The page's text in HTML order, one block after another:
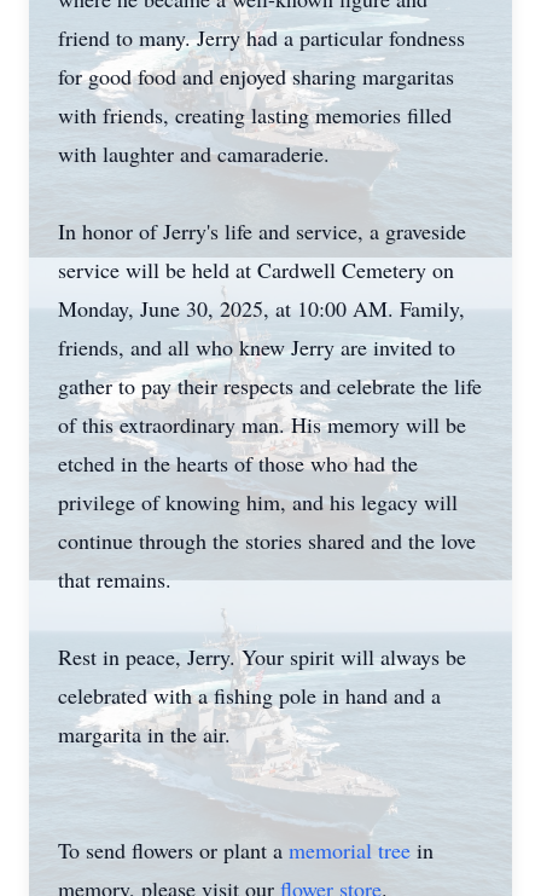
friend to many. Jerry had a particular fondness
for good food and enjoyed sharing margaritas
with friends, creating lasting memories filled
with laughter and camaraderie.
In honor of Jerry's life and service, a graveside
service will be held at Cardwell Cemetery on
Monday, June 30, 2025, at 10:00 AM. Family,
friends, and all who knew Jerry are invited to
gather to pay their respects and celebrate the life
of this extraordinary man. His memory will be
etched in the hearts of those who had the
privilege of knowing him, and his legacy will
continue through the stories shared and the love
that remains.
Rest in peace, Jerry. Your spirit will always be
celebrated with a fishing pole in hand and a
margarita in the air.
To send flowers or plant a memorial tree in
memory, please visit our flower store.